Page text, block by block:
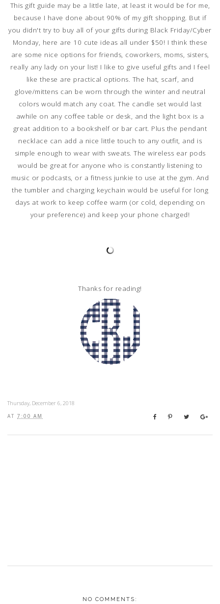
This gift guide may be a little late, at least it would be for me,
because I have done about 90% of my gift shopping. But if
you didn't try to buy all of your gifts during Black Friday/Cyber
Monday, here are 10 cute ideas all under $50! I think these
are some nice options for friends, coworkers, moms, sisters,
really any lady on your list! I like to give useful gifts and I feel
like these are practical options. The hat, scarf, and
glove/mittens can be worn through the winter and neutral
colors would match any coat. The candle set would last
awhile on any coffee table or desk, and the light box is a
great addition to a bookshelf or bar cart. Plus the pendant
necklace can add a nice little touch to any outfit, and is
simple enough to wear with sweats. The wireless ear pods
would be great for anyone who is constantly listening to
music or podcasts, or a fitness junkie to use at the gym. And
the tumbler and charging keychain would be useful for long
days at work to keep coffee warm (or cold, depending on
your preference) and keep your phone charged!
Thanks for reading!
Thursday, December 6, 2018
AT 7:00 AM
NO COMMENTS: